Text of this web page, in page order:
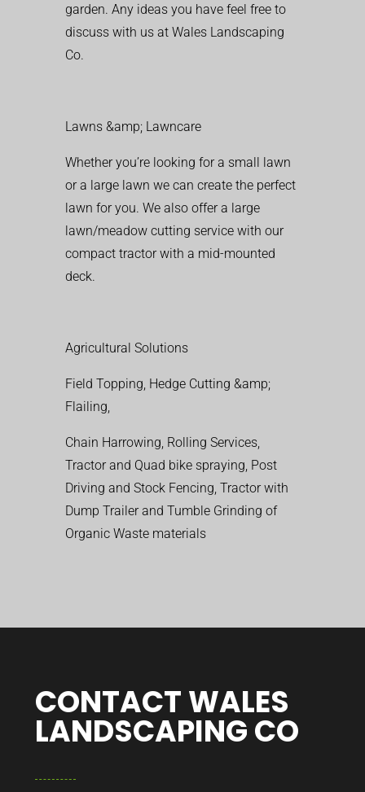
garden. Any ideas you have feel free to
discuss with us at Wales Landscaping
Co.
Lawns &amp; Lawncare
Whether you’re looking for a small lawn
or a large lawn we can create the perfect
lawn for you. We also offer a large
lawn/meadow cutting service with our
compact tractor with a mid-mounted
deck.
Agricultural Solutions
Field Topping, Hedge Cutting &amp;
Flailing,
Chain Harrowing, Rolling Services,
Tractor and Quad bike spraying, Post
Driving and Stock Fencing, Tractor with
Dump Trailer and Tumble Grinding of
Organic Waste materials
CONTACT WALES
LANDSCAPING CO